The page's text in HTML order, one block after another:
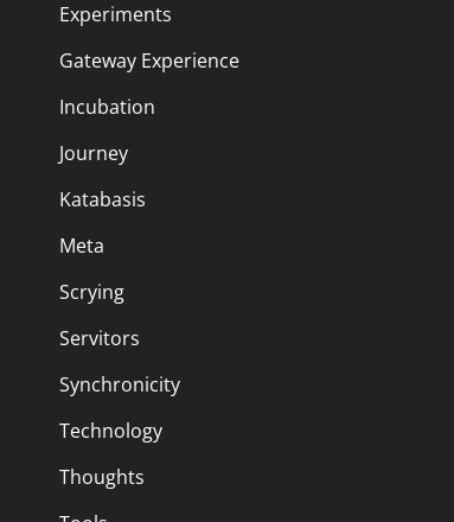
Experiments
Gateway Experience
Incubation
Journey
Katabasis
Meta
Scrying
Servitors
Synchronicity
Technology
Thoughts